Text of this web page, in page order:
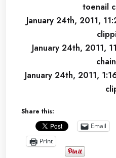
toenail
January 24th, 2011,
January 24th, 2011,
January 24th, 2011,
Share this:
Email
Print